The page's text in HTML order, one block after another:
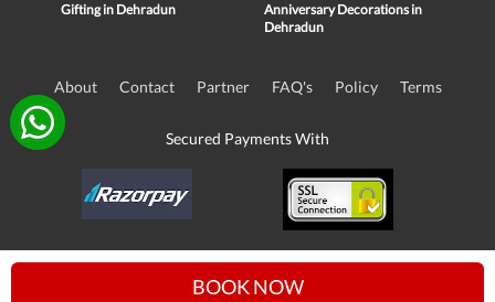
BOOK NOW
Gifting in Dehradun
Anniversary Decorations in
Dehradun
About Contact Partner FAQ's Policy Terms
Secured Payments With
© Copyright 2016-21, NIKUNJ SOFTWARE TECHNOLOGIES PRIVATE
LIMITED